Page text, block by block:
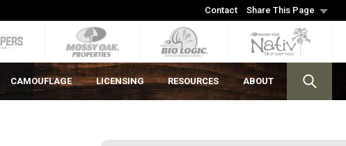
Contact Share This Page
CAMOUFLAGE LICENSING RESOURCES ABOUT